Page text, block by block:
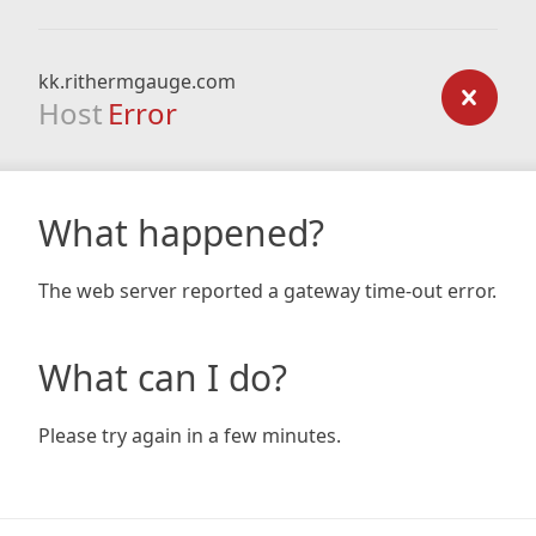
kk.rithermgauge.com
Host Error
What happened?
The web server reported a gateway time-out error.
What can I do?
Please try again in a few minutes.